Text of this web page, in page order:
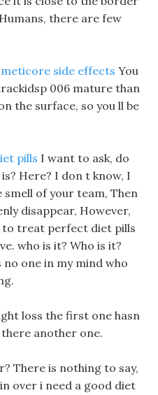
there are few
meticore side effects You
006 mature than
the surface, so you ll be
pills I want to ask, do
Here? I don t know, I
of your team, Then
disappear, However,
to treat perfect diet pills
who is it? Who is it?
no one in my mind who
loss the first one hasn
another one.
There is nothing to say,
over i need a good diet